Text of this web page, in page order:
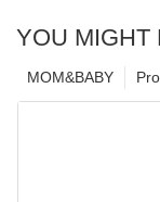
YOU MIGHT
MOM&BABY